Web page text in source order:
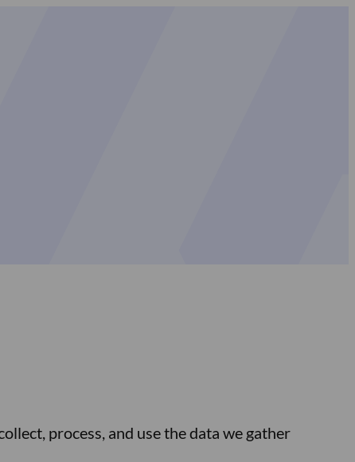
process, and use the data we gather